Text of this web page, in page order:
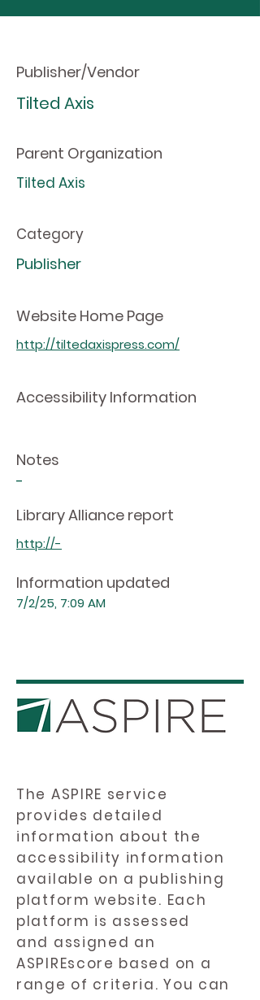
Publisher/Vendor
Tilted Axis
Parent Organization
Tilted Axis
Category
Publisher
Website Home Page
http://tiltedaxispress.com/
Accessibility Information
Notes
-
Library Alliance report
http://-
Information updated
7/2/25, 7:09 AM
The ASPIRE service
provides detailed
information about the
accessibility information
available on a publishing
platform website. Each
platform is assessed
and assigned an
ASPIREscore based on a
range of criteria. You can